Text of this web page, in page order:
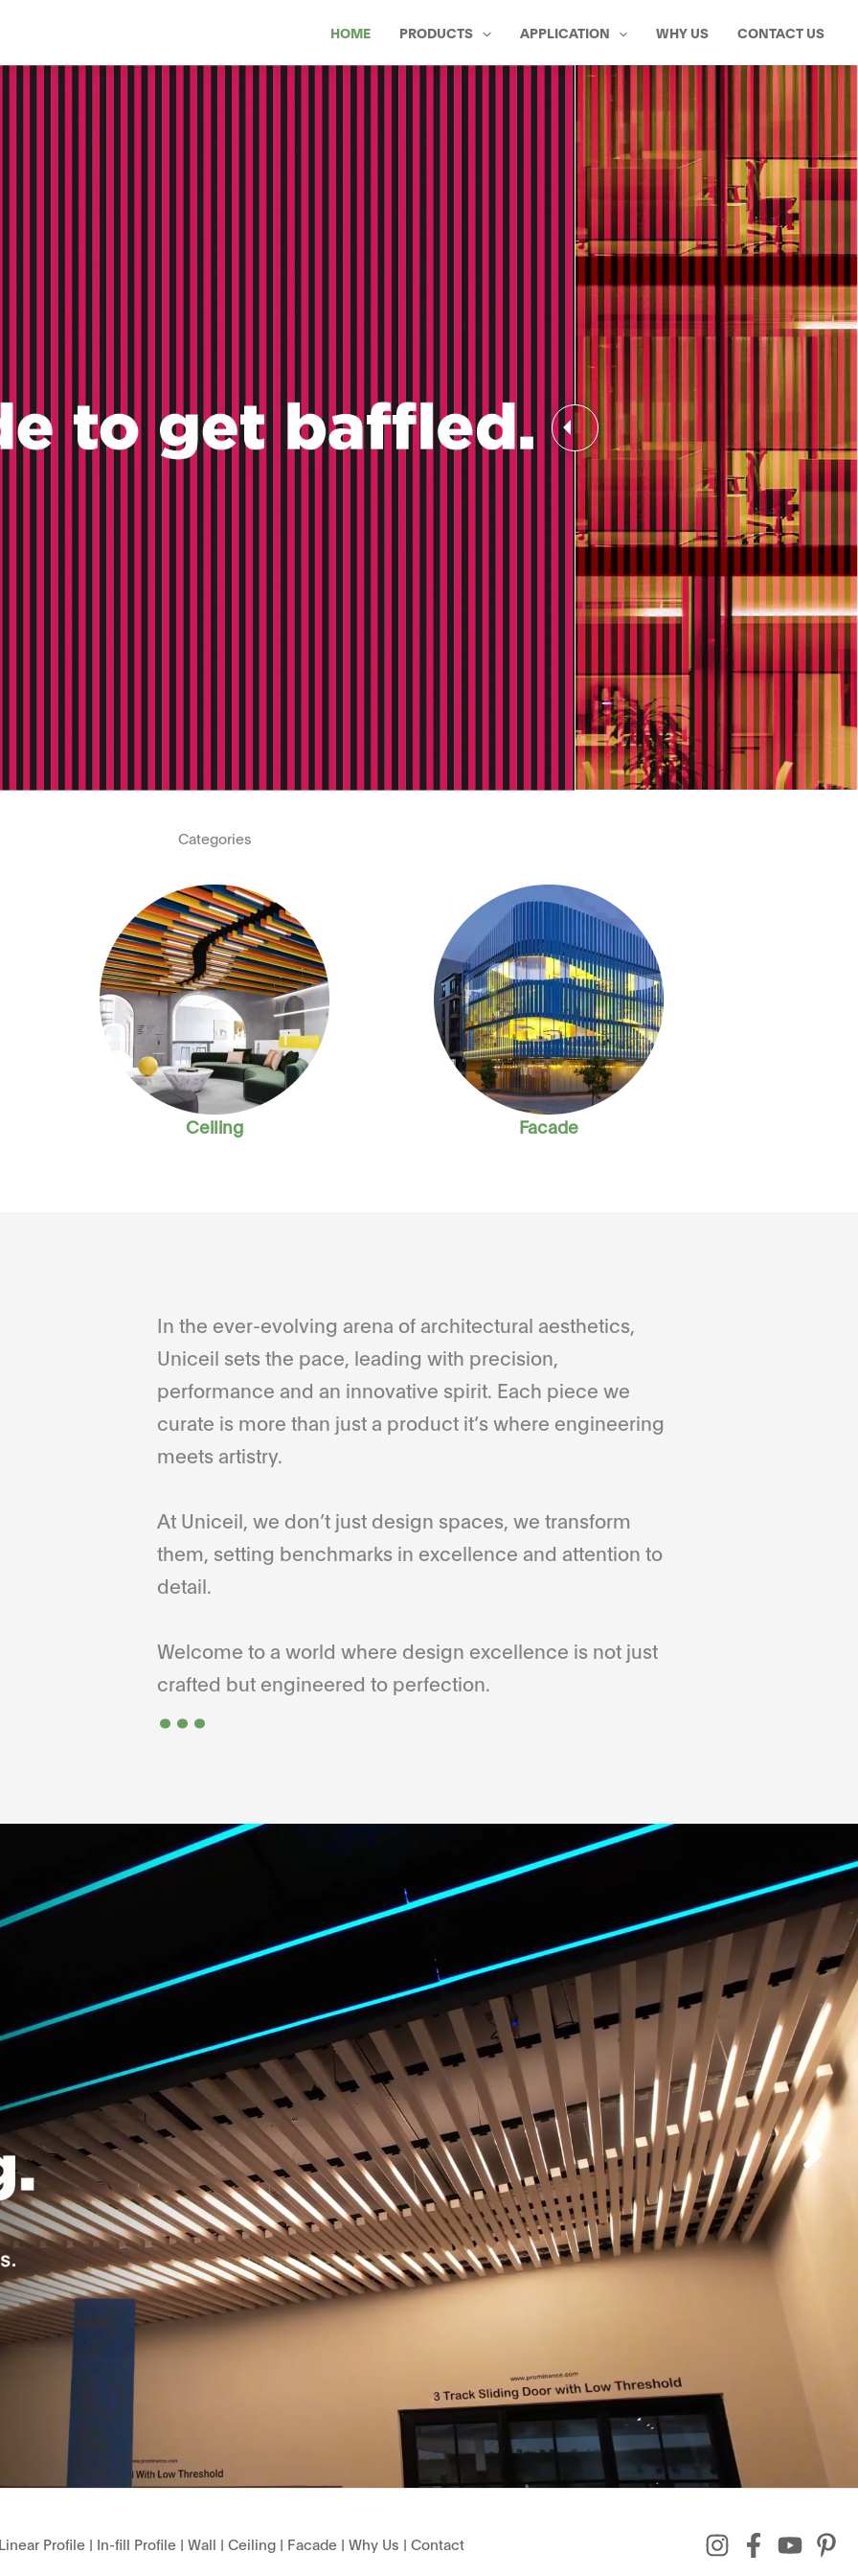
HOME PRODUCTS APPLICATION WHY US CONTACT US
Categories
Ceiling Facade
In the ever-evolving arena of architectural aesthetics,
Uniceil sets the pace, leading with precision,
performance and an innovative spirit. Each piece we
curate is more than just a product it’s where engineering
meets artistry.
At Uniceil, we don’t just design spaces, we transform
them, setting benchmarks in excellence and attention to
detail.
Welcome to a world where design excellence is not just
crafted but engineered to perfection.
...
Profile| In-fill Profile| Wall | Ceiling| Facade| Why Us | Contact